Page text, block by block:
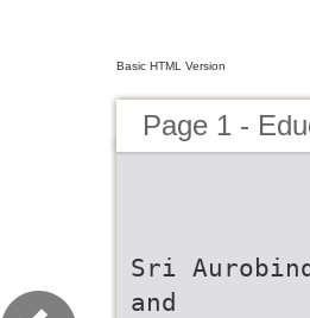
Basic HTML Version
Page 1 -
Sri
and